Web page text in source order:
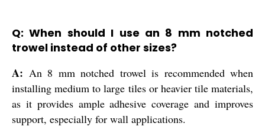
Q: When should I use an 8 mm notched
trowel instead of other sizes?
A: An 8 mm notched trowel is recommended when
installing medium to large tiles or heavier tile materials,
as it provides ample adhesive coverage and improves
support, especially for wall applications.